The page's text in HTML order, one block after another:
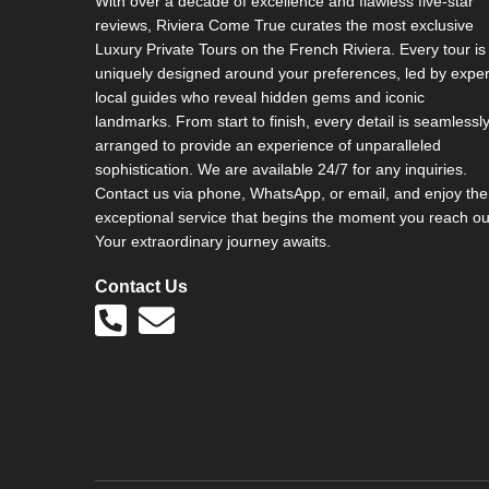
v
e
:
reviews, Riviera Come True curates the most exclusive
Luxury Private Tours on the French Riviera. Every tour is
uniquely designed around your preferences, led by
local guides who reveal hidden gems and iconic
landmarks. From start to finish, every detail is seamlessly
arranged to provide an experience of unparalleled
sophistication. We are available 24/7 for any inquiries.
Contact us via phone, WhatsApp, or email, and enjoy the
exceptional service that begins the moment you reach
Your extraordinary journey awaits.
Contact Us